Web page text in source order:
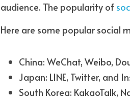
audience. The popularity of
Here are some popular social
China: WeChat, Weibo,
Japan: LINE, Twitter, and
South Korea: KakaoTalk,